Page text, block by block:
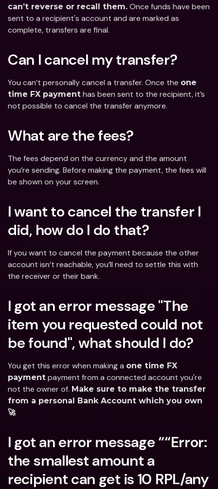
can’t reverse or recall them. Once funds have been
sent to a recipient's account and are marked as
complete, transfers are final.
Can I cancel my transfer?
You can’t personally cancel a transfer. Once the one
time FX payment has been sent to the recipient, it’s
not possible to cancel the transfer anymore.
What are the fees?
The fees depend on the currency and the amount
you’re sending. Before making the payment, the fees will
be shown on your screen.
I want to cancel the transfer I
did, how do I do that?
If you want to cancel the payment because the other
account isn’t reachable, you’ll need to settle this with
the receiver or their bank.
I got an error message "The
item you requested could not
be found", what should I do?
You get this error when making a one time FX
payment payment from a connected account you're
not the owner of. Make sure to make the transfer
from a personal Bank Account which you own
🚀
I got an error message ““Error:
the smallest amount a
recipient can get is 10 RPL/any